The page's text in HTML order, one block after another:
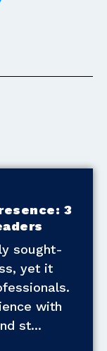
3
sought-
yet it
with
st